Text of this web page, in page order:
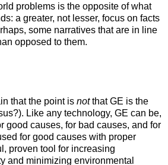
problems is the opposite of what
a greater, not lesser, focus on facts
some narratives that are in line
opposed to them.
that the point is notthat GE is the
Like any technology, GE can be,
good causes, for bad causes, and for
for good causes with proper
proven tool for increasing
and minimizing environmental